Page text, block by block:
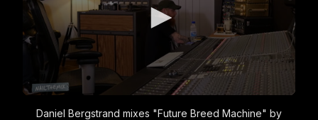
seconds
Daniel Bergstrand mixes "Future Breed Machine" by